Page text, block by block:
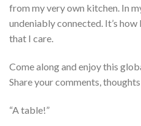
from my very own kitchen. In
undeniably connected. It’s
that I care.
Come along and enjoy this
Share your comments,
“A table!”